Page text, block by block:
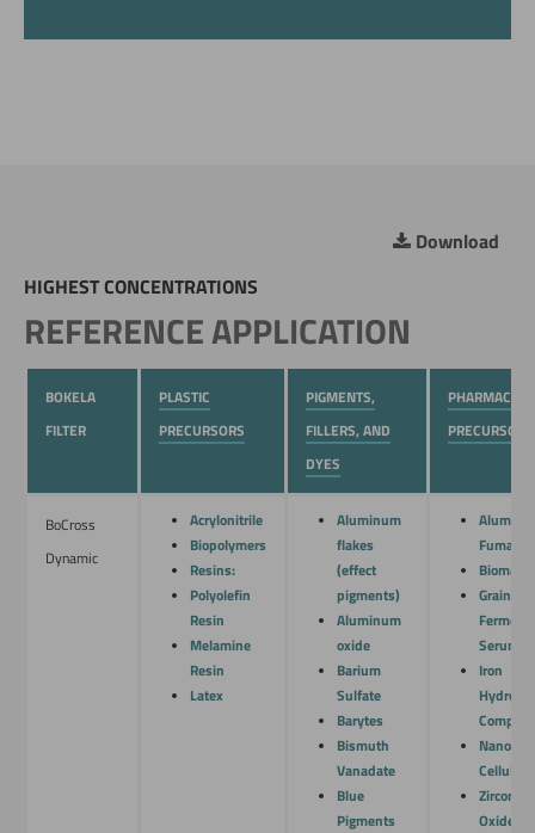
Download
HIGHEST CONCENTRATIONS
REFERENCE APPLICATION
BOKELA
FILTER
PLASTIC
PRECURSORS
PIGMENTS,
FILLERS, AND
DYES
PRECURSORS
BoCross
Dynamic
Acrylonitrile
Biopolymers
Resins:
Polyolefin
Resin
Melamine
Resin
Latex
Aluminum
flakes
(effect
pigments)
Aluminum
oxide
Barium
Sulfate
Barytes
Bismuth
Vanadate
Blue
Pigments
Biomass
Grain
Serum
Iron
Complex
Nano
Cellulose
Oxide